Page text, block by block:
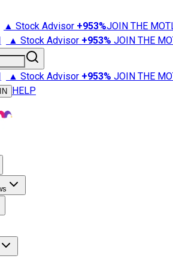
▲ Stock Advisor +953%JOIN THE
▲ Stock Advisor +953% JOIN THE
▲ Stock Advisor +953% JOIN THE
HELP
Advisor
Market News
Retirement 101